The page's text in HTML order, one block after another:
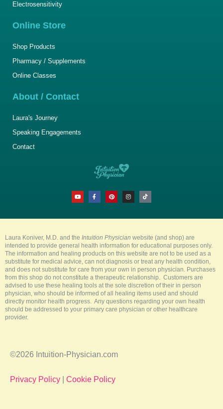
Electrosensitivity
Online Store
Shop Products
Pharmacy / Supplements
Online Classes
About / Contact
Laura's Journey
Speaking Engagements
Contact
Y
o
u
b
F
a
c
o
-
f
P
i
n
r
I
n
s
g
T
i
k
k
Laura Koniver, M.D. and the Intuition Physician website (and shop) are
intended to provide general health information for educational purposes only.
The information and healing products on this website are not to be used as a
substitute for medical advice, can not diagnosis or treat any health condition,
and does not substitute for care from your own in person physician. Purchases
from this shop do not constitute a therapeutic relationship. Customers are
advised to use these healing tools at the sole discretion of their in person
physician, who should be informed of all healing items used and should
directly monitor health progress. Any questions regarding your own health
should be addressed to your primary care physician or other healthcare
provider.
©2026 Intuition-Physician.com
Privacy Policy | Cookie Policy